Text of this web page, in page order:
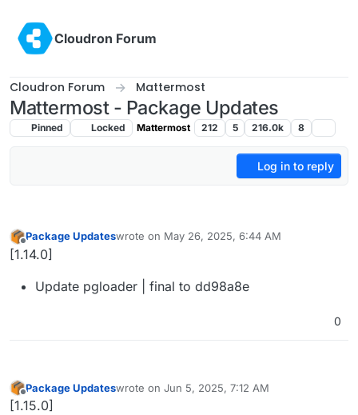
Cloudron Forum
Cloudron Forum Mattermost
Mattermost - Package Updates
Pinned Locked Mattermost 212 5 216.0k 8
Log in to reply
Offline
Package Updateswrote on May 26, 2025, 6:44 AM
last edited by
[1.14.0]
Update pgloader | final to dd98a8e
0
Offline
Package Updateswrote on Jun 5, 2025, 7:12 AM
last edited by
[1.15.0]